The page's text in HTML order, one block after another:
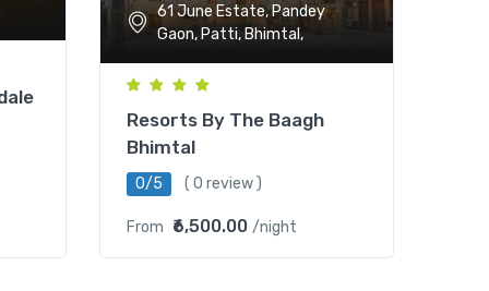
61 June Estate, Pandey
Gaon, Patti, Bhimtal,
Resorts By The Baagh
Bhimtal
0/5 ( 0 review )
From ₹6,500.00 /night